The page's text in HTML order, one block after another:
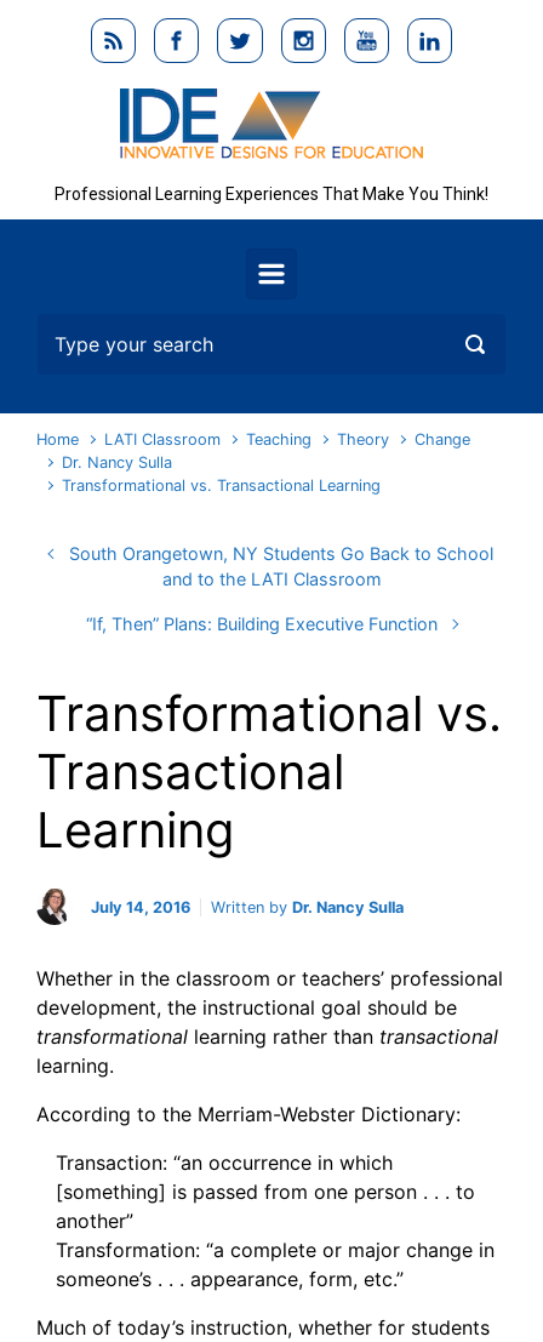
Skip to main content
Professional Learning Experiences That Make You Think!
Home LATI Classroom Teaching Theory
Change
Dr. Nancy Sulla
Transformational vs. Transactional Learning
South Orangetown, NY Students Go Back to School
and to the LATI Classroom
“If, Then” Plans: Building Executive Function
Transformational vs.
Transactional
Learning
July 14, 2016 Written by Dr. Nancy Sulla
Whether in the classroom or teachers’ professional
development, the instructional goal should be
transformational learning rather than transactional
learning.
According to the Merriam-Webster Dictionary:
Transaction: “an occurrence in which
[something] is passed from one person . . . to
another”
Transformation: “a complete or major change in
someone’s . . . appearance, form, etc.”
Much of today’s instruction, whether for students